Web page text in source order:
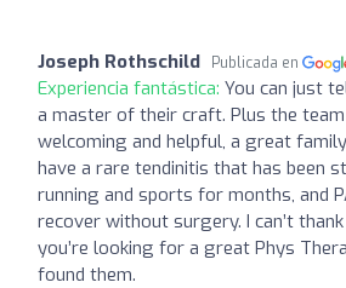
Joseph Rothschild Publicada en
Experiencia fantástica: You can just
a master of their craft. Plus the team
welcoming and helpful, a great
have a rare tendinitis that has been
running and sports for months, and
recover without surgery. I can’t
you’re looking for a great Phys
found them.